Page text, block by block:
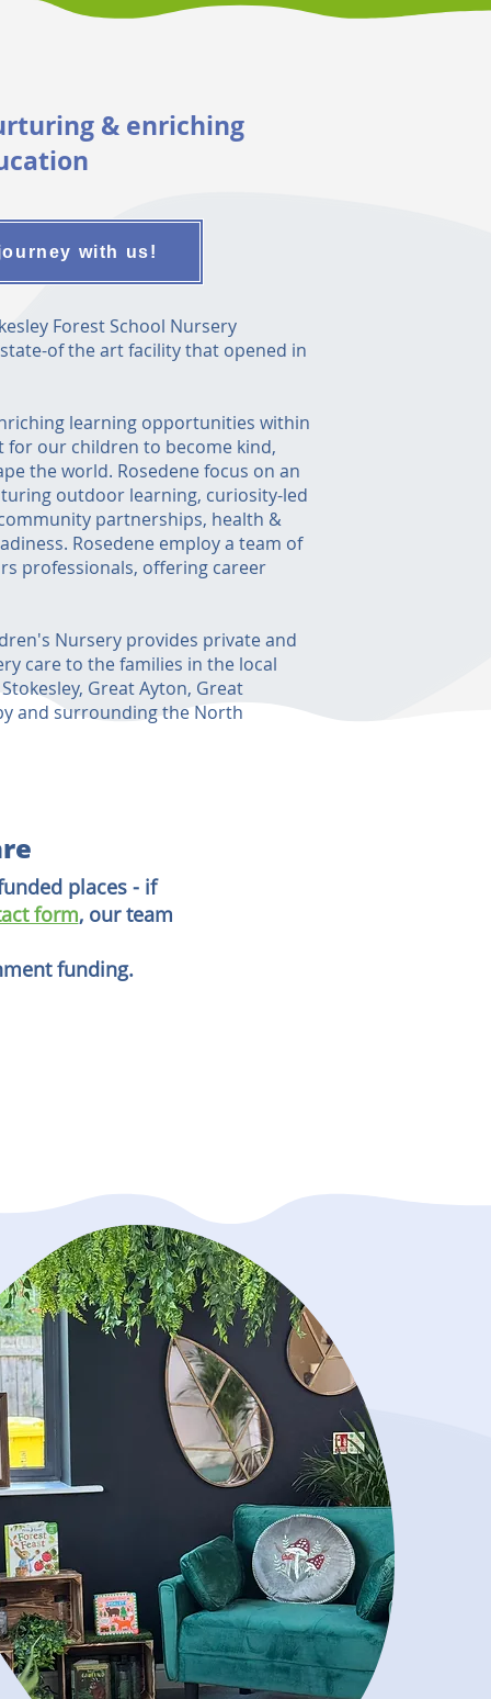
& enriching
with us!
Forest School Nursery
of the art facility that opened in
learning opportunities within
our children to become kind,
the world. Rosedene focus on an
outdoor learning, curiosity-led
partnerships, health &
Rosedene employ a team of
professionals, offering career
Nursery provides private and
care to the families in the local
Great Ayton, Great
and surrounding the North
places - if
form, our team
funding.